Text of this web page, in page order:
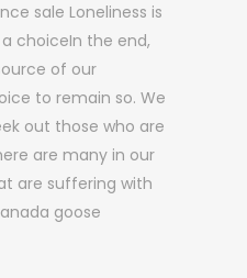
sale Loneliness is
a choiceIn the end,
of our
to remain so. We
out those who are
are many in our
are suffering with
goose